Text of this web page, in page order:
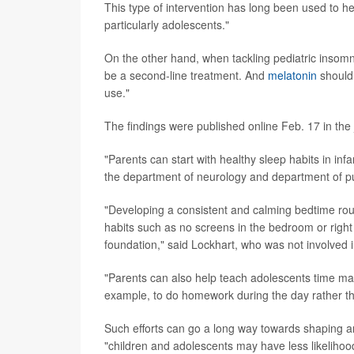
This type of intervention has long been used to
particularly adolescents."
On the other hand, when tackling pediatric
be a second-line treatment. And melatonin
use."
The findings were published online Feb. 17 in
"Parents can start with healthy sleep habits in
the department of neurology and department of
"Developing a consistent and calming bedtime
habits such as no screens in the bedroom or
foundation," said Lockhart, who was not involved
"Parents can also help teach adolescents time
example, to do homework during the day rather
Such efforts can go a long way towards shaping
"children and adolescents may have less